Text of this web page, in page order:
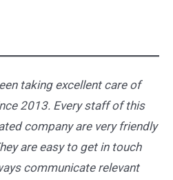
taking excellent care of
2013. Every staff of this
company are very friendly
are easy to get in touch
communicate relevant